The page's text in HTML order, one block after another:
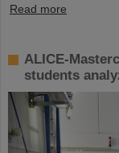
Read more
ALICE-
students